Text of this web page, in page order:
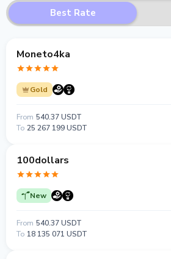
Best Rate
Moneto4ka
Gold
From 540.37 USDT
To 25 267 199 USDT
100dollars
New
From 540.37 USDT
To 18 135 071 USDT